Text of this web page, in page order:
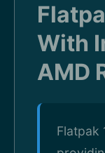
With
AMD
Flatpak